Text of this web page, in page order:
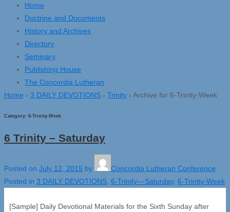
Home
Doctrine and Documents
History and Archives
Directory
Seminary
Publishing House
The Concordia Lutheran
Home › 3 DAILY DEVOTIONS › Trinity › Archive for 6-Trinity-Week
Category: 6-Trinity-Week
6 Trinity – Saturday
Posted on July 12, 2015 by
Concordia Lutheran Conference
Posted in 3 DAILY DEVOTIONS 6-Trinity---Saturday, 6-Trinity-Week
[Sample] Daily Devotional Materials for the Sixth Sunday after